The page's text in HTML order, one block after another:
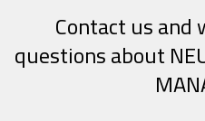
Contact us
questions about